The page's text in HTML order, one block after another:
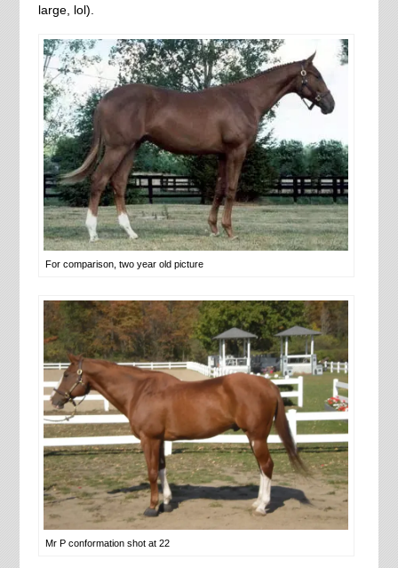
large, lol).
For comparison, two year old picture
Mr P conformation shot at 22